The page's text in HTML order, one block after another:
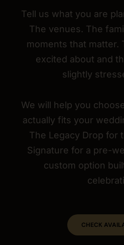
Tell us what you are
The venues. The
moments that matter.
excited about and
slightly
We will help you
actually fits your
The Legacy Drop for
Signature for a pre-
custom option
CHECK